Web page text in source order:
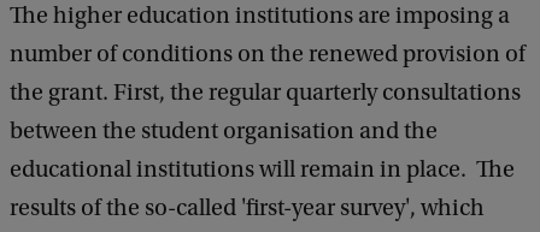
The higher education institutions are imposing a
number of conditions on the renewed provision of
the grant. First, the regular quarterly consultations
between the student organisation and the
educational institutions will remain in place. The
results of the so-called 'first-year survey', which